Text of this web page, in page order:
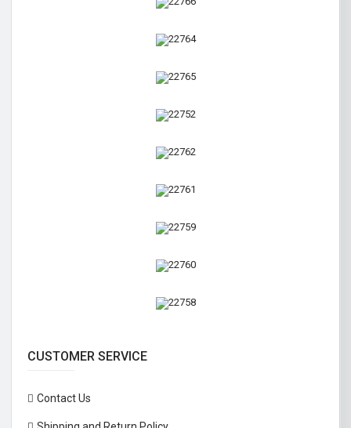
CUSTOMER SERVICE
Contact Us